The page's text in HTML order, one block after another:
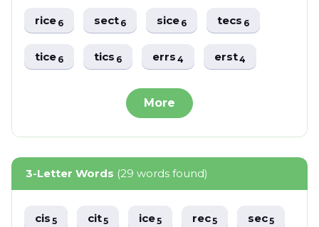
rice6 sect6 sice6 tecs6
tice6 tics6 errs4 erst4
More
3-Letter Words (29 words found)
cis5 cit5 ice5 rec5 sec5